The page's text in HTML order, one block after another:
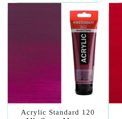
Acrylic Standard 120